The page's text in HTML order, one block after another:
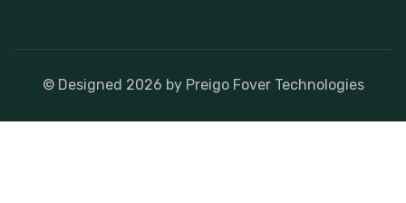
© Designed 2026 by Preigo Fover Technologies